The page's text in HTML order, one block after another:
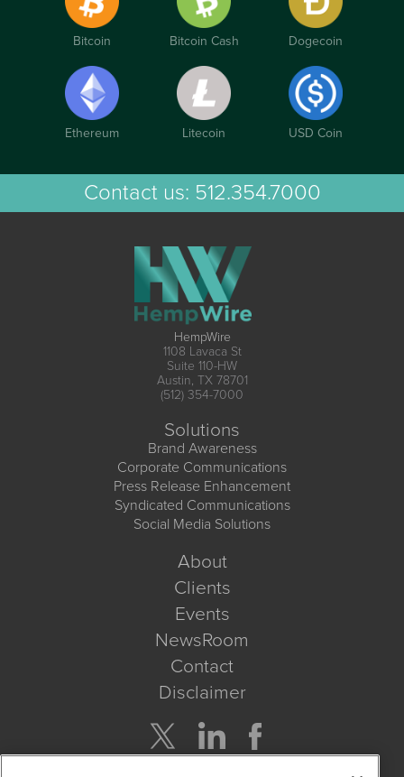
Bitcoin Bitcoin Cash Dogecoin
Ethereum Litecoin USD Coin
Contact us: 512.354.7000
HempWire
1108 Lavaca St
Suite 110-HW
Austin, TX 78701
(512) 354-7000
Solutions
Brand Awareness
Corporate Communications
Press Release Enhancement
Syndicated Communications
Social Media Solutions
About
Clients
Events
NewsRoom
Contact
Disclaimer